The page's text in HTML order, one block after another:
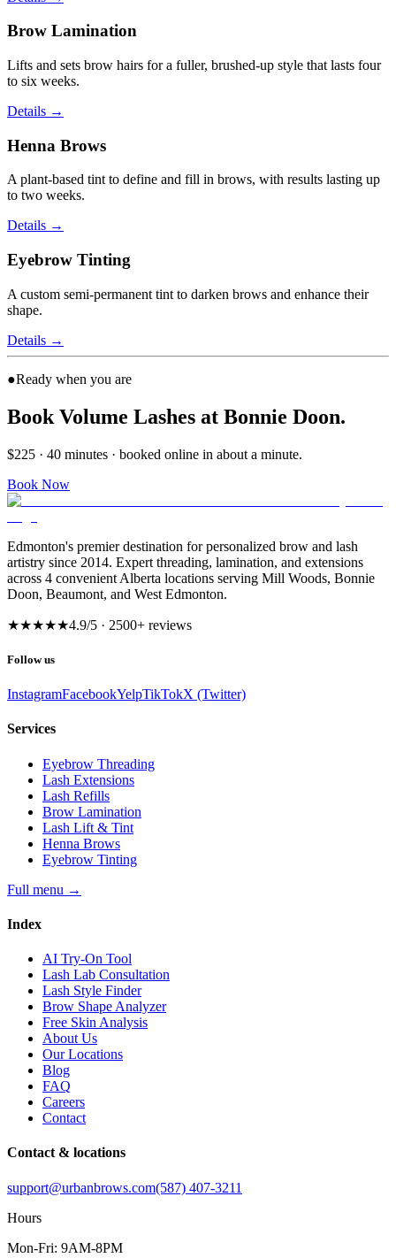
Brow Lamination
Lifts and sets brow hairs for a fuller, brushed-up style that lasts four
to six weeks.
Details →
Henna Brows
A plant-based tint to define and fill in brows, with results lasting up
to two weeks.
Details →
Eyebrow Tinting
A custom semi-permanent tint to darken brows and enhance their
shape.
Details →
●Ready when you are
Book Volume Lashes at Bonnie Doon.
$225 · 40 minutes · booked online in about a minute.
Book Now
Edmonton's premier destination for personalized brow and lash
artistry since 2014. Expert threading, lamination, and extensions
across 4 convenient Alberta locations serving Mill Woods, Bonnie
Doon, Beaumont, and West Edmonton.
★★★★★4.9/5 · 2500+ reviews
Follow us
InstagramFacebookYelpTikTokX (Twitter)
Services
Eyebrow Threading
Lash Extensions
Lash Refills
Brow Lamination
Lash Lift & Tint
Henna Brows
Eyebrow Tinting
Full menu →
Index
AI Try-On Tool
Lash Lab Consultation
Lash Style Finder
Brow Shape Analyzer
Free Skin Analysis
About Us
Our Locations
Blog
FAQ
Careers
Contact
Contact & locations
support@urbanbrows.com(587) 407-3211
Hours
Mon-Fri: 9AM-8PM